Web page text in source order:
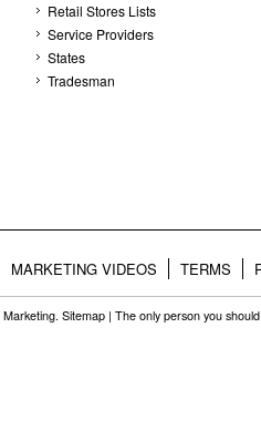
Retail Stores Lists
Service Providers
States
Tradesman
MARKETING VIDEOS TERMS
Sitemap | The only person you